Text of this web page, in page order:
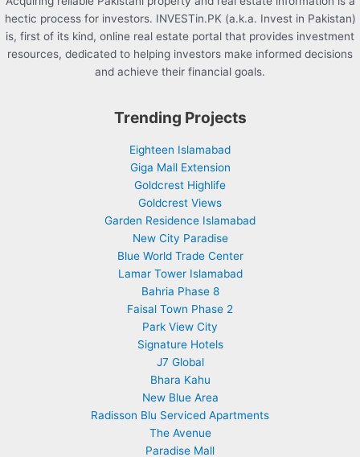
hectic process for investors. INVESTin.PK (a.k.a. Invest in Pakistan)
is, first of its kind, online real estate portal that provides investment
resources, dedicated to helping investors make informed decisions
and achieve their financial goals.
Trending Projects
Eighteen Islamabad
Giga Mall Extension
Goldcrest Highlife
Goldcrest Views
Garden Residence Islamabad
New City Paradise
Blue World Trade Center
Lamar Tower Islamabad
Bahria Phase 8
Faisal Town Phase 2
Park View City
Signature Hotels
J7 Global
Bhara Kahu
New Blue Area
Radisson Blu Serviced Apartments
The Avenue
Paradise Mall